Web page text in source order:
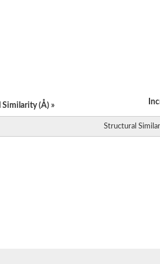
Similarity (Å) »
Structural